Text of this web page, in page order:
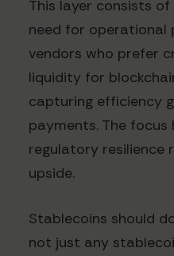
This layer consists
need for operational
vendors who prefer
liquidity for
capturing efficiency
payments. The focus
regulatory resilience
upside.
Stablecoins should
not just any